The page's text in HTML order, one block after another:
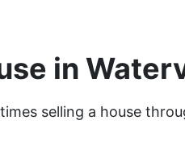
in
selling a house